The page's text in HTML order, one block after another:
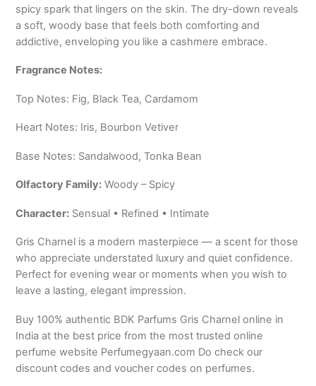
spicy spark that lingers on the skin. The dry-down reveals
a soft, woody base that feels both comforting and
addictive, enveloping you like a cashmere embrace.
Fragrance Notes:
Top Notes: Fig, Black Tea, Cardamom
Heart Notes: Iris, Bourbon Vetiver
Base Notes: Sandalwood, Tonka Bean
Olfactory Family: Woody – Spicy
Character: Sensual • Refined • Intimate
Gris Charnel is a modern masterpiece — a scent for those
who appreciate understated luxury and quiet confidence.
Perfect for evening wear or moments when you wish to
leave a lasting, elegant impression.
Buy 100% authentic BDK Parfums Gris Charnel online in
India at the best price from the most trusted online
perfume website Perfumegyaan.com Do check our
discount codes and voucher codes on perfumes.